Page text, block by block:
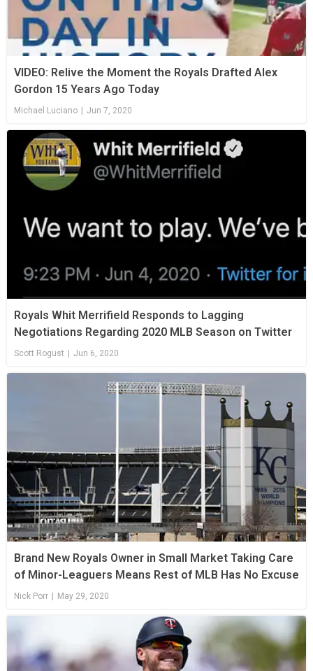
VIDEO: Relive the Moment the Royals Drafted Alex
Gordon 15 Years Ago Today
Michael Luciano Jun 7, 2020
Royals Whit Merrifield Responds to Lagging
Negotiations Regarding 2020 MLB Season on Twitter
Scott Rogust | Jun 6, 2020
Brand New Royals Owner in Small Market Taking Care
of Minor-Leaguers Means Rest of MLB Has No Excuse
Nick Porr | May 29, 2020